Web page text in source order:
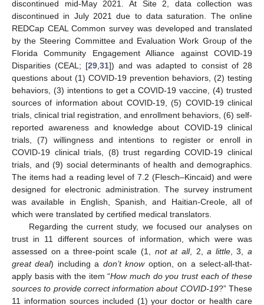
discontinued mid-May 2021. At Site 2, data collection was
discontinued in July 2021 due to data saturation. The online
REDCap CEAL Common survey was developed and translated
by the Steering Committee and Evaluation Work Group of the
Florida Community Engagement Alliance against COVID-19
Disparities (CEAL; [29 31]) and was adapted to consist of 28
questions about (1) COVID-19 prevention behaviors, (2) testing
behaviors, (3) intentions to get a COVID-19 vaccine, (4) trusted
sources of information about COVID-19, (5) COVID-19 clinical
trials, clinical trial registration, and enrollment behaviors, (6) self-
reported awareness and knowledge about COVID-19 clinical
trials, (7) willingness and intentions to register or enroll in
COVID-19 clinical trials, (8) trust regarding COVID-19 clinical
trials, and (9) social determinants of health and demographics.
The items had a reading level of 7.2 (Flesch–Kincaid) and were
designed for electronic administration. The survey instrument
was available in English, Spanish, and Haitian-Creole, all of
which were translated by certified medical translators.
Regarding the current study, we focused our analyses on
trust in 11 different sources of information, which were was
assessed on a three-point scale (1, not at all, 2,a little, 3,a
great deal) including a don’t knowoption, on a select-all-that-
apply basis with the item “How much do you trust each of these
sources to provide correct information about COVID-19?” These
11 information sources included (1) your doctor or health care